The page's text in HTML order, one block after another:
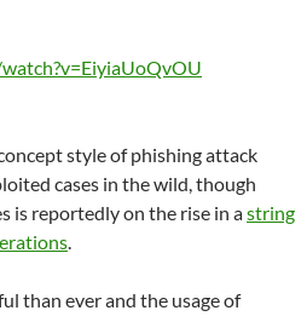
style of phishing attack
cases in the wild, though
is reportedly on the rise in astring
.
than ever and the usage of